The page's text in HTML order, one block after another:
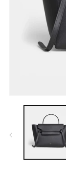
media